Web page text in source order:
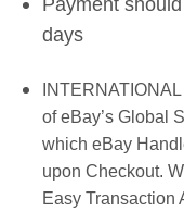
days
of eBay’s Global
which eBay
upon Checkout.
Easy Transaction